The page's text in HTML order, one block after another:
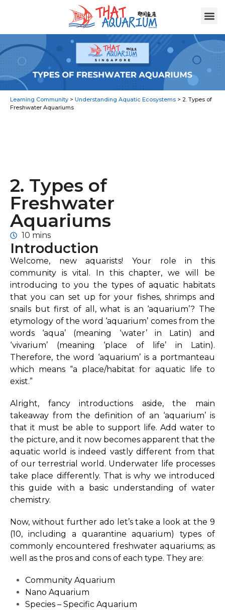
Learning Community > Understanding Aquatic Ecosystems > 2. Types of
Freshwater Aquariums
2. Types of
Freshwater
Aquariums
10 mins
Introduction
Welcome, new aquarists! Your role in this
community is vital. In this chapter, we will be
introducing to you the types of aquatic habitats
that you can set up for your fishes, shrimps and
snails but first of all, what is an ‘aquarium’? The
etymology of the word ‘aquarium’ comes from the
words ‘aqua’ (meaning ‘water’ in Latin) and
‘vivarium’ (meaning ‘place of life’ in Latin).
Therefore, the word ‘aquarium’ is a portmanteau
which means “a place/habitat for aquatic life to
exist.”
Alright, fancy introductions aside, the main
takeaway from the definition of an ‘aquarium’ is
that it must be able to support life. Add water to
the picture, and it now becomes apparent that the
aquatic world is indeed vastly different from that
of our terrestrial world. Underwater life processes
take place differently. That is why we introduced
this guide with a basic understanding of water
chemistry.
Now, without further ado let’s take a look at the 9
(10, including a quarantine aquarium) types of
commonly encountered freshwater aquariums; as
well as the pros and cons of each type. They are:
Community Aquarium
Nano Aquarium
Species – Specific Aquarium